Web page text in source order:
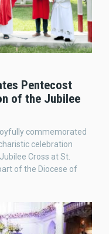
Pentecost
of the Jubilee
commemorated
celebration
Cross at St.
of the Diocese of